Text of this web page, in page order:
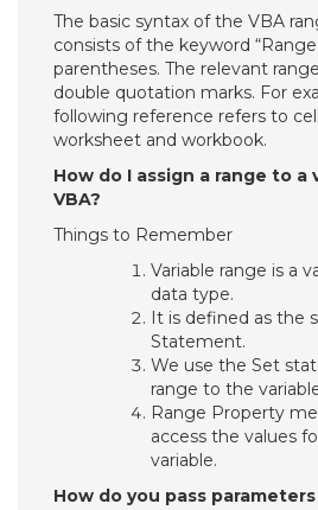
The basic syntax of the VBA
consists of the keyword
parentheses. The relevant
double quotation marks. For
following reference refers to
worksheet and workbook.
How do I assign a range to a
VBA?
Things to Remember
Variable range is a
data type.
It is defined as the
Statement.
We use the Set
range to the
Range Property
access the values
variable.
How do you pass